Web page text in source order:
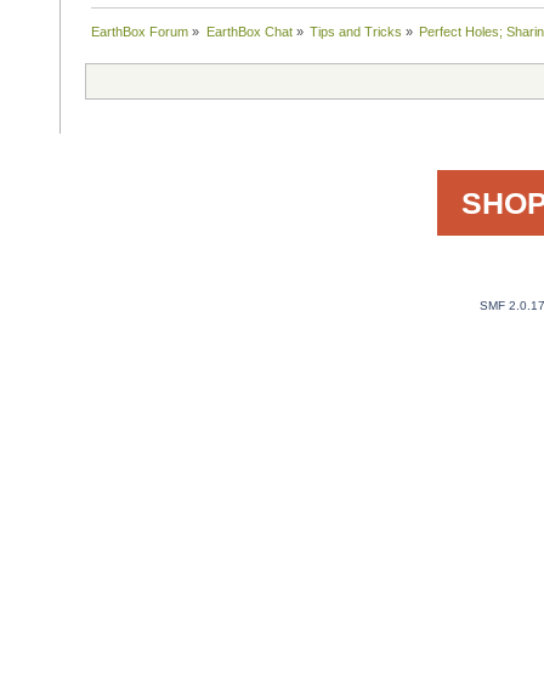
EarthBox Forum » EarthBox Chat» Tips and Tricks » Perfect Holes;
SMF 2.0.17